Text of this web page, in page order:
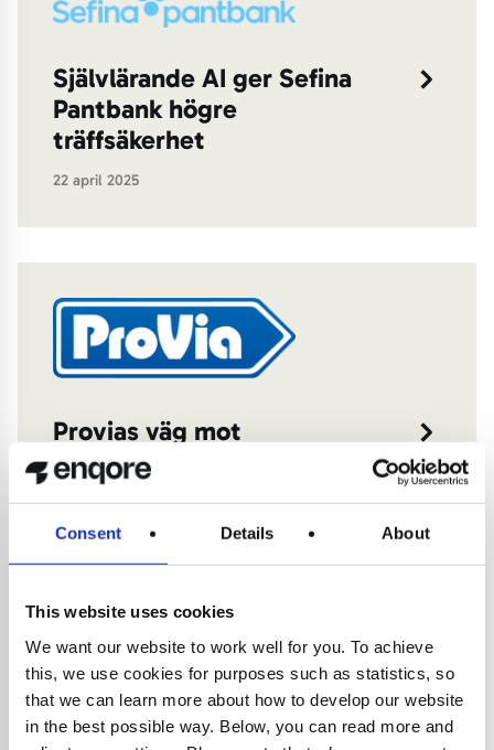
Consent Details About
This website uses cookies
We want our website to work well for you. To achieve
this, we use cookies for purposes such as statistics, so
that we can learn more about how to develop our website
in the best possible way. Below, you can read more and
Självlärande AI ger Sefina
Pantbank högre
träffsäkerhet
22 april 2025
Provias väg mot
transparens och effektivitet
med Business Central
7 februari 2025
Fortsatt tillväxt med